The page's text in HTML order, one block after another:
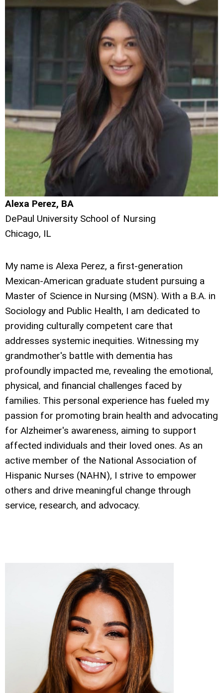
Alexa Perez, BA
DePaul University School of Nursing
Chicago, IL
My name is Alexa Perez, a first-generation
Mexican-American graduate student pursuing a
Master of Science in Nursing (MSN). With a B.A. in
Sociology and Public Health, I am dedicated to
providing culturally competent care that
addresses systemic inequities. Witnessing my
grandmother's battle with dementia has
profoundly impacted me, revealing the emotional,
physical, and financial challenges faced by
families. This personal experience has fueled my
passion for promoting brain health and advocating
for Alzheimer's awareness, aiming to support
affected individuals and their loved ones. As an
active member of the National Association of
Hispanic Nurses (NAHN), I strive to empower
others and drive meaningful change through
service, research, and advocacy.